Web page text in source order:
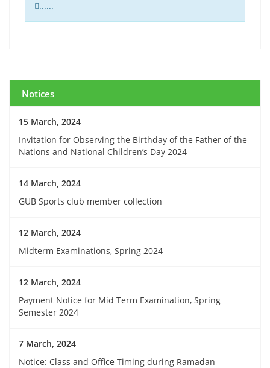
......
Notices
15 March, 2024
Invitation for Observing the Birthday of the Father of the
Nations and National Children’s Day 2024
14 March, 2024
GUB Sports club member collection
12 March, 2024
Midterm Examinations, Spring 2024
12 March, 2024
Payment Notice for Mid Term Examination, Spring
Semester 2024
7 March, 2024
Notice: Class and Office Timing during Ramadan